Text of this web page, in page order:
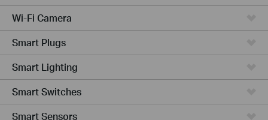
Wi-Fi Camera
Smart Plugs
Smart Lighting
Smart Switches
Smart Sensors